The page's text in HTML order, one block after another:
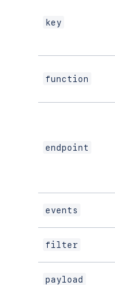
key
function
endpoint
events
filter
payload